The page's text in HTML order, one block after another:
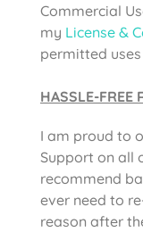
Commercial
my License &
permitted
HASSLE-FREE
I am proud to
Support on all
recommend
ever need to
reason after